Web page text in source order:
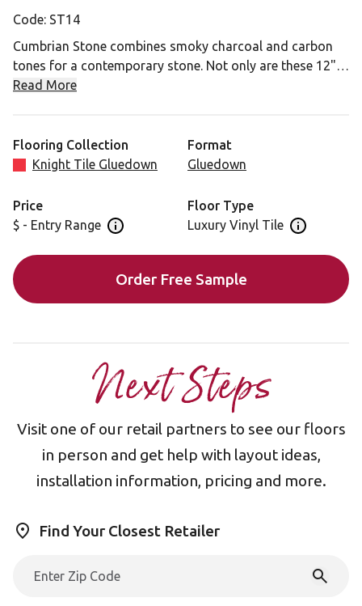
Code: ST14
Cumbrian Stone combines smoky charcoal and carbon
tones for a contemporary stone. Not only are these 12" x
18" gluedown tiles easy to clean, but their darker
This design has optional Dark Mosaic or Dark
Mackintosh borders.
Looking for this design in our rigid core format? View
SCB-ST14-G.
Read More
Flooring Collection
Knight Tile Gluedown
Format
Gluedown
Price
$ - Entry Range Open price information panel
Floor Type
Luxury Vinyl Tile Open floor
Order Free Sample
Next Steps
Visit one of our retail partners to see our floors
in person and get help with layout ideas,
installation information, pricing and more.
Find Your Closest Retailer